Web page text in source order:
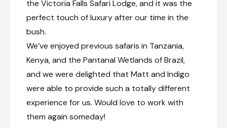
the Victoria Falls Safari Lodge, and it was the
perfect touch of luxury after our time in the
bush.
We’ve enjoyed previous safaris in Tanzania,
Kenya, and the Pantanal Wetlands of Brazil,
and we were delighted that Matt and Indigo
were able to provide such a totally different
experience for us. Would love to work with
them again someday!